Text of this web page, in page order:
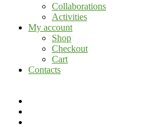
Collaborations
Activities
My account
Shop
Checkout
Cart
Contacts